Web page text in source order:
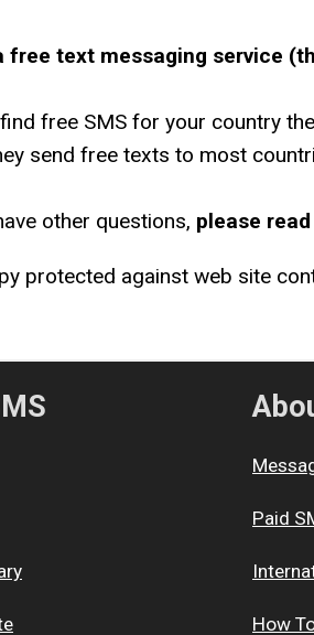
free text messaging service
free SMS for your country
send free texts to most
other questions, please
Paid
How